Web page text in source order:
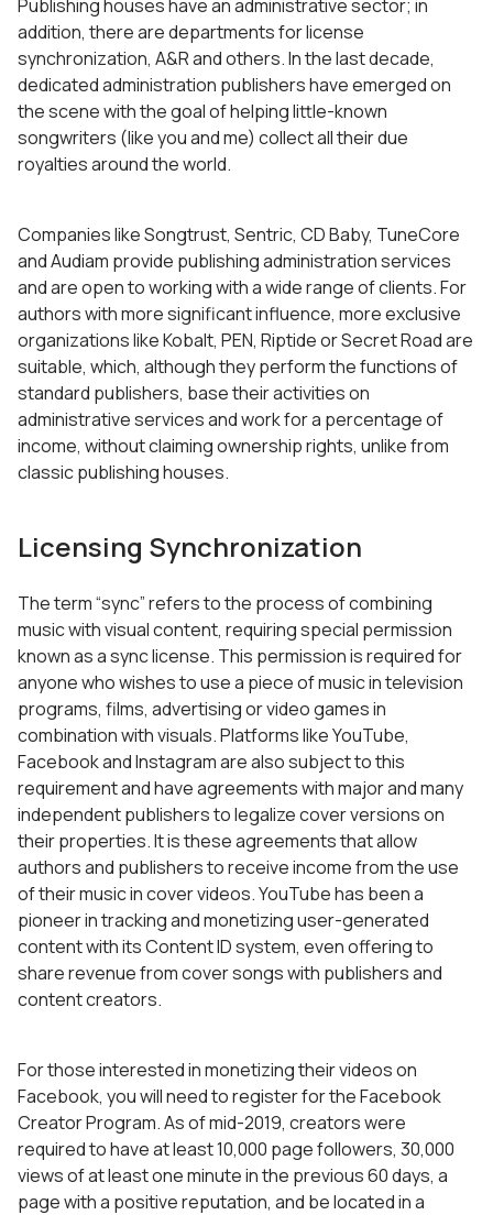
Publishing houses have an administrative sector; in
addition, there are departments for license
synchronization, A&R and others. In the last decade,
dedicated administration publishers have emerged on
the scene with the goal of helping little-known
songwriters (like you and me) collect all their due
royalties around the world.
Companies like Songtrust, Sentric, CD Baby, TuneCore
and Audiam provide publishing administration services
and are open to working with a wide range of clients. For
authors with more significant influence, more exclusive
organizations like Kobalt, PEN, Riptide or Secret Road are
suitable, which, although they perform the functions of
standard publishers, base their activities on
administrative services and work for a percentage of
income, without claiming ownership rights, unlike from
classic publishing houses.
Licensing Synchronization
The term “sync” refers to the process of combining
music with visual content, requiring special permission
known as a sync license. This permission is required for
anyone who wishes to use a piece of music in television
programs, films, advertising or video games in
combination with visuals. Platforms like YouTube,
Facebook and Instagram are also subject to this
requirement and have agreements with major and many
independent publishers to legalize cover versions on
their properties. It is these agreements that allow
authors and publishers to receive income from the use
of their music in cover videos. YouTube has been a
pioneer in tracking and monetizing user-generated
content with its Content ID system, even offering to
share revenue from cover songs with publishers and
content creators.
For those interested in monetizing their videos on
Facebook, you will need to register for the Facebook
Creator Program. As of mid-2019, creators were
required to have at least 10,000 page followers, 30,000
views of at least one minute in the previous 60 days, a
page with a positive reputation, and be located in a